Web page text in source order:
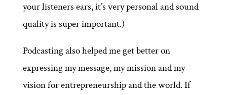
your listeners ears, it’s very personal and sound
quality is super important.)
Podcasting also helped me get better on
expressing my message, my mission and my
vision for entrepreneurship and the world. If